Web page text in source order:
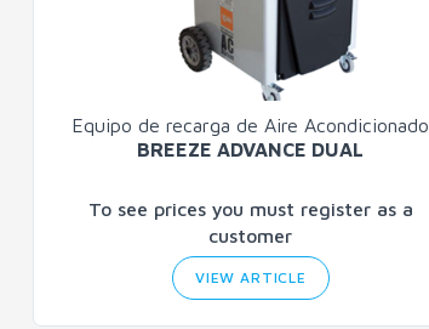
Equipo de recarga de Aire Acondicionado
BREEZE ADVANCE DUAL
To see prices you must register as a
customer
VIEW ARTICLE